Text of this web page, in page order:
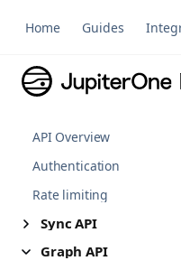
Home Guides
API Overview
Authentication
Rate limiting
Sync API
Graph API